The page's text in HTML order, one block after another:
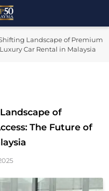
Top 50
Malaysia
Landscape of Premium
Car Rental in Malaysia
of
The Future of